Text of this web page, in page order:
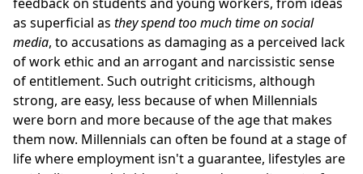
as superficial as they spend too much time on social
media, to accusations as damaging as a perceived lack
of work ethic and an arrogant and narcissistic sense
of entitlement. Such outright criticisms, although
strong, are easy, less because of when Millennials
were born and more because of the age that makes
them now. Millennials can often be found at a stage of
life where employment isn't a guarantee, lifestyles are